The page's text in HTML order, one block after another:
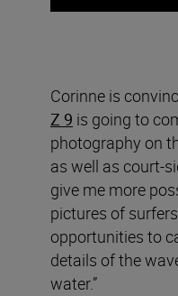
Corinne is
Z 9 is going to
photography on
as well as court-
give me more
pictures of
opportunities to
details of the
water.”